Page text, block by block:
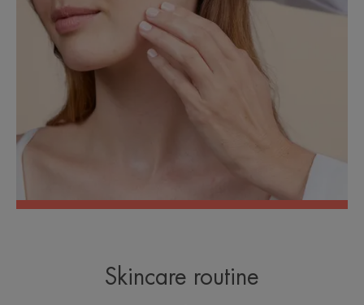
Skincare routine